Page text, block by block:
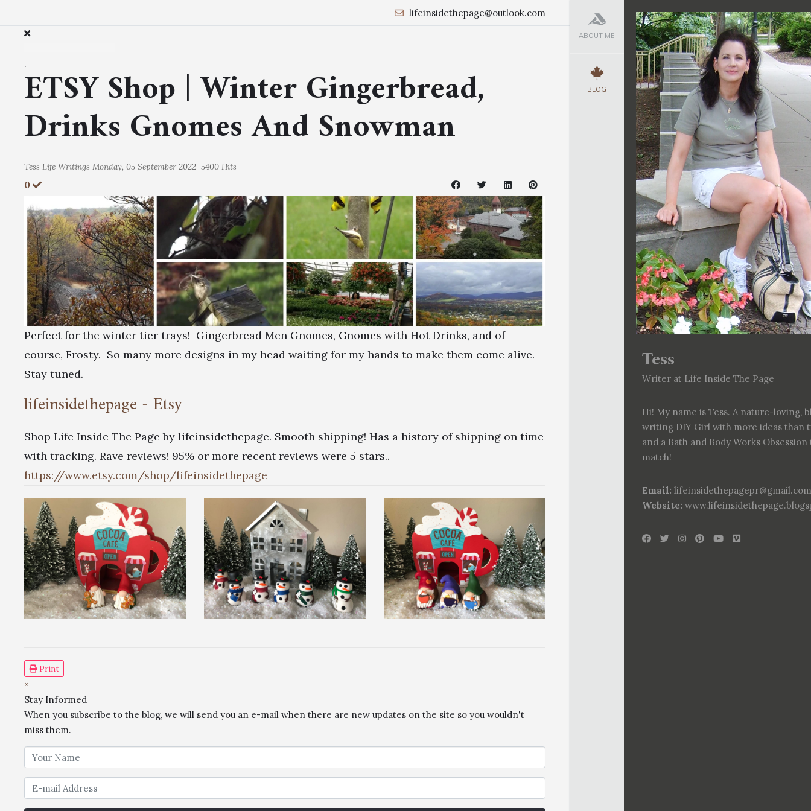
Tess
Writer at Life Inside The Page
Hi! My name is Tess. A nature-loving,
writing DIY Girl with more ideas than
and a Bath and Body Works Obsession
match!
Email: lifeinsidethepagepr@gmail.com
Website:
ABOUT ME
BLOG
lifeinsidethepage@outlook.com
.ETSY Shop | Winter Gingerbread,
Drinks Gnomes And Snowman
Tess Life Writings Monday, 05 September 2022 5400 Hits
0
Perfect for the winter tier trays! Gingerbread Men Gnomes, Gnomes with Hot Drinks, and of
course, Frosty. So many more designs in my head waiting for my hands to make them come alive.
Stay tuned.
lifeinsidethepage - Etsy
Shop Life Inside The Page by lifeinsidethepage. Smooth shipping! Has a history of shipping on time
with tracking. Rave reviews! 95% or more recent reviews were 5 stars..
https://www.etsy.com/shop/lifeinsidethepage
Print
×
Stay Informed
When you subscribe to the blog, we will send you an e-mail when there are new updates on the site so you wouldn't
miss them.